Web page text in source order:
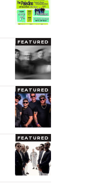
FEATURED
FEATURED
FEATURED